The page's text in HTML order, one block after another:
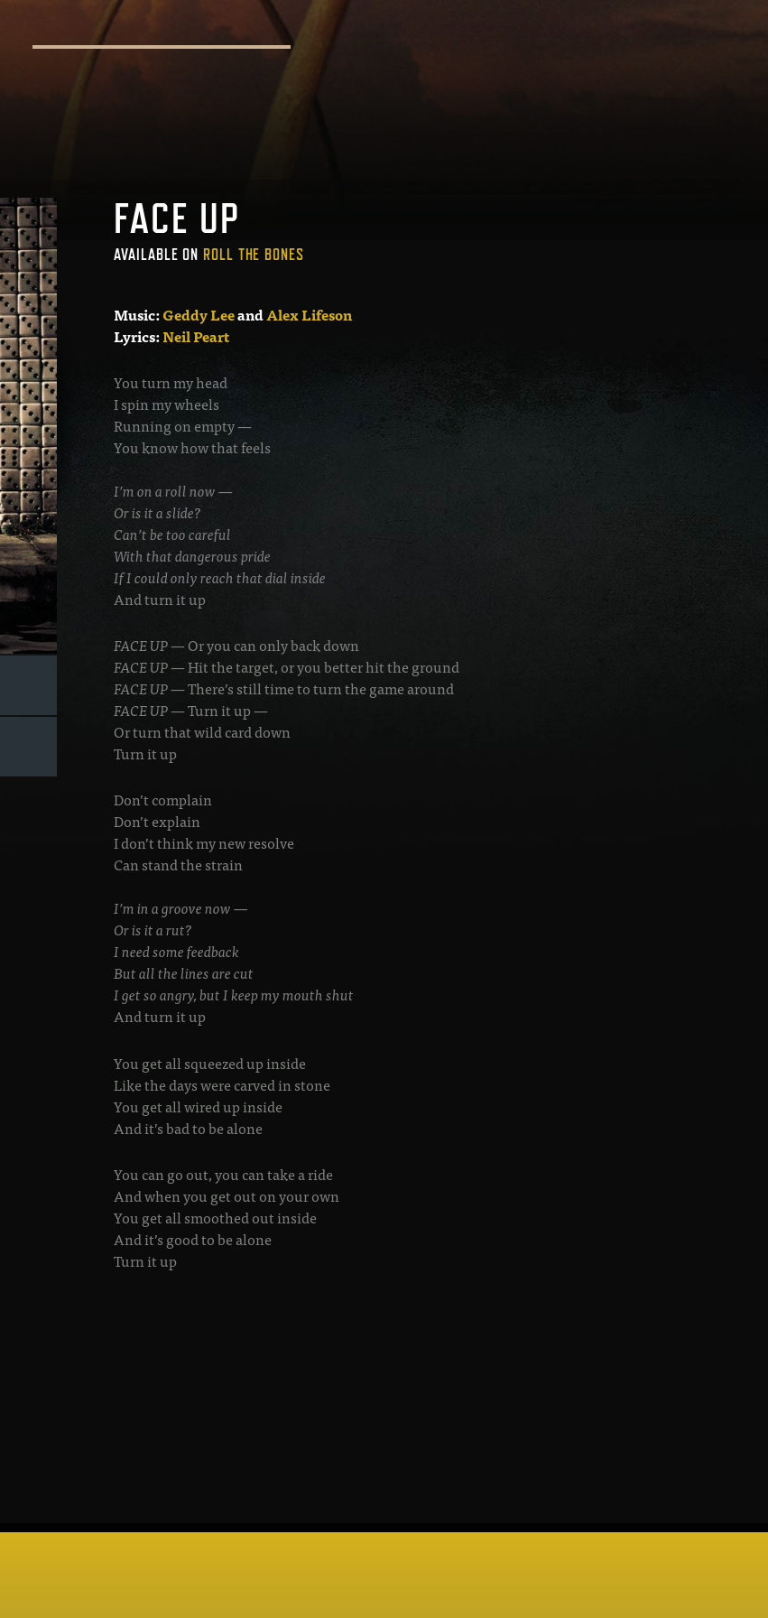
FACE UP
AVAILABLE ON ROLL THE BONES
Music:Geddy LeeandAlex Lifeson
Lyrics:Neil Peart
You turn my head
I spin my wheels
Running on empty —
You know how that feels
I’m on a roll now —
Or is it a slide?
Can’t be too careful
With that dangerous pride
If I could only reach that dial inside
And turn it up
FACE UP— Or you can only back down
FACE UP— Hit the target, or you better hit the ground
FACE UP— There’s still time to turn the game around
FACE UP— Turn it up —
Or turn that wild card down
Turn it up
Don’t complain
Don’t explain
I don’t think my new resolve
Can stand the strain
I’m in a groove now —
Or is it a rut?
I need some feedback
But all the lines are cut
I get so angry, but I keep my mouth shut
And turn it up
You get all squeezed up inside
Like the days were carved in stone
You get all wired up inside
And it’s bad to be alone
You can go out, you can take a ride
And when you get out on your own
You get all smoothed out inside
And it’s good to be alone
Turn it up